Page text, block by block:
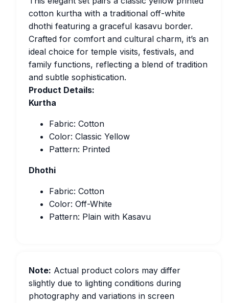
cotton kurtha with a traditional off-white
dhothi featuring a graceful kasavu border.
Crafted for comfort and cultural charm, it’s an
ideal choice for temple visits, festivals, and
family functions, reflecting a blend of tradition
and subtle sophistication.
Product Details:
Kurtha
Fabric: Cotton
Color: Classic Yellow
Pattern: Printed
Dhothi
Fabric: Cotton
Color: Off-White
Pattern: Plain with Kasavu
Note: Actual product colors may differ
slightly due to lighting conditions during
photography and variations in screen